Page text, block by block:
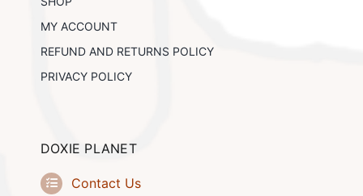
MY ACCOUNT
REFUND AND RETURNS POLICY
PRIVACY POLICY
DOXIE PLANET
Contact Us